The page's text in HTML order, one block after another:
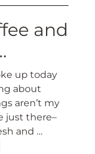
and
up today
about
aren’t my
just there–
and …